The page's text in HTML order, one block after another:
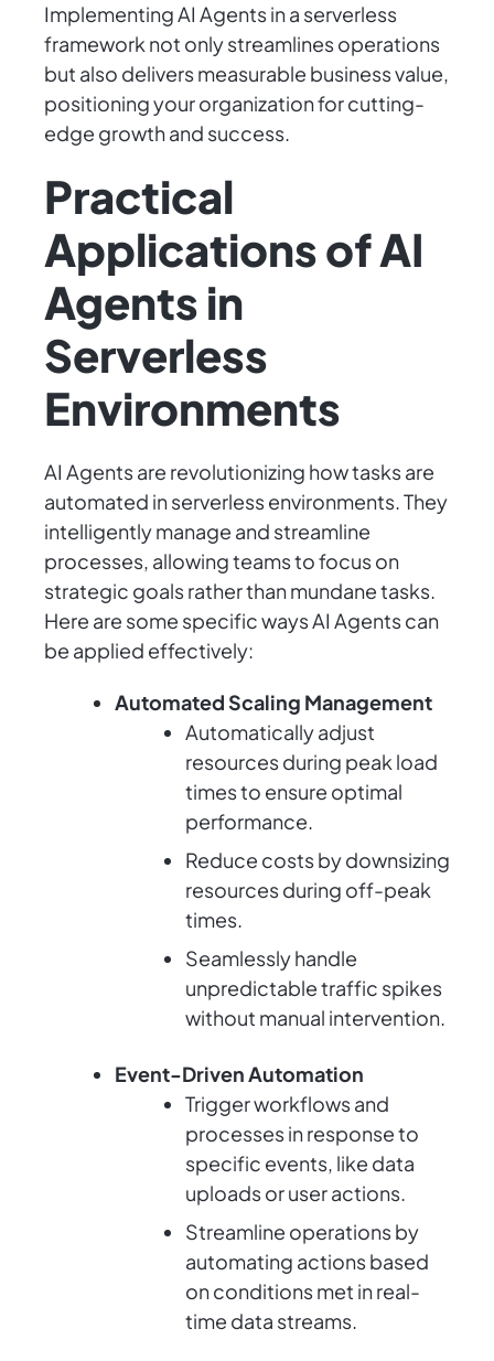
Implementing AI Agents in a serverless
framework not only streamlines operations
but also delivers measurable business value,
positioning your organization for cutting-
edge growth and success.
Practical
Applications of AI
Agents in
Serverless
Environments
AI Agents are revolutionizing how tasks are
automated in serverless environments. They
intelligently manage and streamline
processes, allowing teams to focus on
strategic goals rather than mundane tasks.
Here are some specific ways AI Agents can
be applied effectively:
Automated Scaling Management
Automatically adjust
resources during peak load
times to ensure optimal
performance.
Reduce costs by downsizing
resources during off-peak
times.
Seamlessly handle
unpredictable traffic spikes
without manual intervention.
Event-Driven Automation
Trigger workflows and
processes in response to
specific events, like data
uploads or user actions.
Streamline operations by
automating actions based
on conditions met in real-
time data streams.